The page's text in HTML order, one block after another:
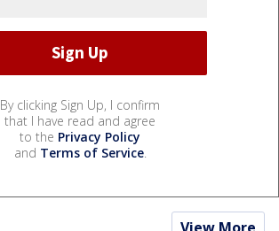
By clicking Sign Up, I confirm
that I have read and agree
to the Privacy Policy
and Terms of Service.